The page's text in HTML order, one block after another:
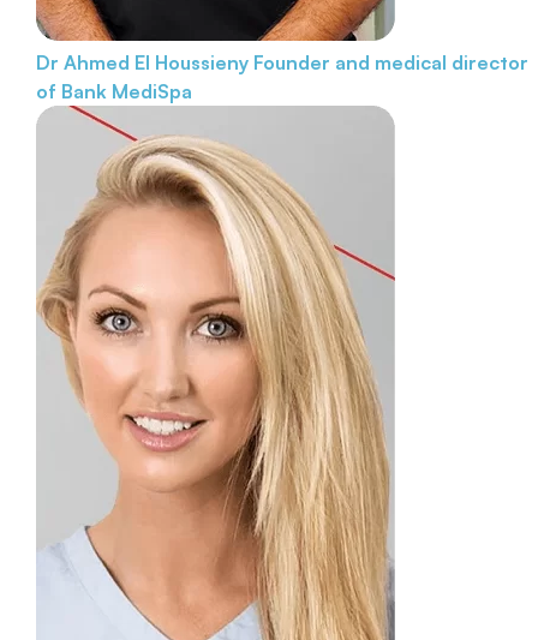
Dr Ahmed El Houssieny Founder and medical director
of Bank MediSpa